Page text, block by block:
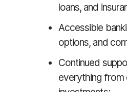
loans, and
Accessible
options, and
Continued
everything from